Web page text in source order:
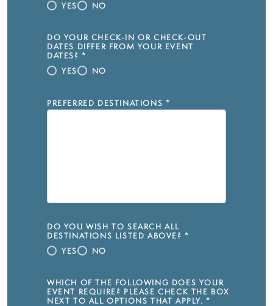
YES
NO
DO YOUR CHECK-IN OR CHECK-OUT
DATES DIFFER FROM YOUR EVENT
DATES? *
YES
NO
PREFERRED DESTINATIONS *
DO YOU WISH TO SEARCH ALL
DESTINATIONS LISTED ABOVE? *
YES
NO
WHICH OF THE FOLLOWING DOES YOUR
EVENT REQUIRE? PLEASE CHECK THE BOX
NEXT TO ALL OPTIONS THAT APPLY. *